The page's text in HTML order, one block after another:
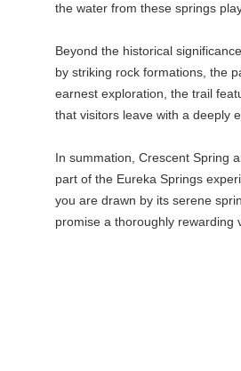
the water from these springs
Beyond the historical
by striking rock formations, the
earnest exploration, the trail
that visitors leave with a deeply
In summation, Crescent Spring
part of the Eureka Springs
you are drawn by its serene
promise a thoroughly rewarding